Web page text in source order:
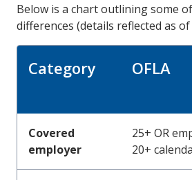
Below is a chart outlining some
differences (details reflected as of
Category OFLA
Covered
employer
25+ OR
20+